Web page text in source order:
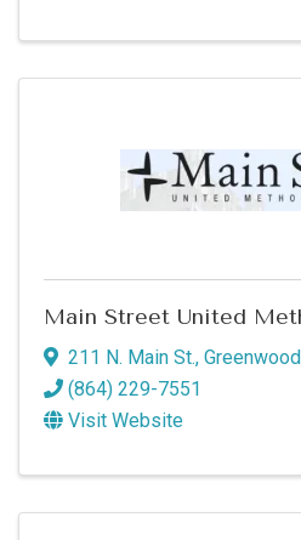
Main Street United
211 N. Main St., Greenwood
(864) 229-7551
Visit Website